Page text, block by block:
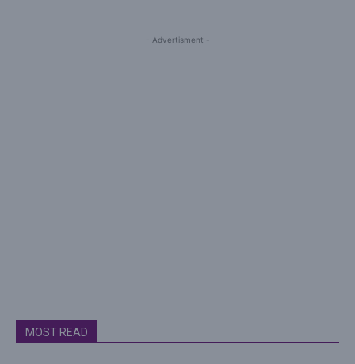
- Advertisment -
MOST READ